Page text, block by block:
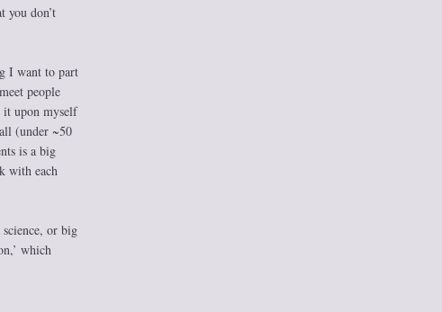
don’t
I want to part
people
it upon myself
(under ~50
is a big
with each
or big
which